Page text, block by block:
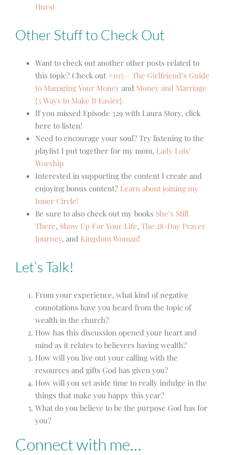
Hurst
Other Stuff to Check Out
Want to check out another other posts related to
this topic? Check out #105 – The Girlfriend’s Guide
to Managing Your Money and Money and Marriage
{3 Ways to Make It Easier}.
If you missed Episode 329 with Laura Story, click
here to listen!
Need to encourage your soul? Try listening to the
playlist I put together for my mom, Lady Lois’
Worship
Interested in supporting the content I create and
enjoying bonus content? Learn about joining my
Inner Circle!
Be sure to also check out my books She’s Still
There, Show Up For Your Life, The 28-Day Prayer
Journey, and Kingdom Woman!
Let’s Talk!
From your experience, what kind of negative
connotations have you heard from the topic of
wealth in the church?
How has this discussion opened your heart and
mind as it relates to believers having wealth?
How will you live out your calling with the
resources and gifts God has given you?
How will you set aside time to really indulge in the
things that make you happy this year?
What do you believe to be the purpose God has for
you?
Connect with me…